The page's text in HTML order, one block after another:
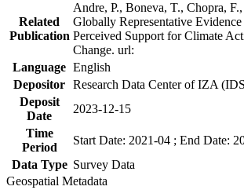
Related
Publication
Andre, P., Boneva, T., Chopra,
Globally Representative
Perceived Support for Climate
Change. url:
Language English
Depositor Research Data Center of IZA
Deposit
Date
2023-12-15
Time
Period
Start Date: 2021-04 ; End Date:
Data Type Survey Data
Geospatial Metadata